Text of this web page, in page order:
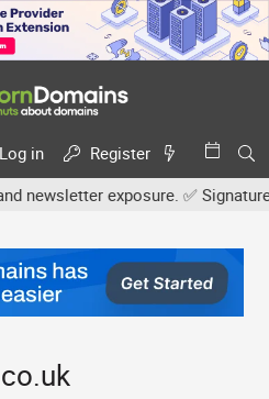
Log in
Register
exposure. ✅ Signature